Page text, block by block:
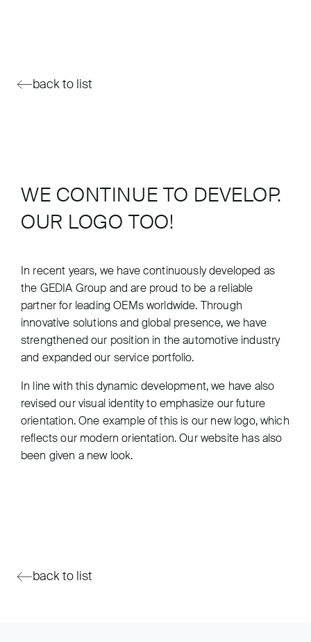
back to list
WE CONTINUE TO DEVELOP.
OUR LOGO TOO!
In recent years, we have continuously developed as
the GEDIA Group and are proud to be a reliable
partner for leading OEMs worldwide. Through
innovative solutions and global presence, we have
strengthened our position in the automotive industry
and expanded our service portfolio.
In line with this dynamic development, we have also
revised our visual identity to emphasize our future
orientation. One example of this is our new logo, which
reflects our modern orientation. Our website has also
been given a new look.
back to list